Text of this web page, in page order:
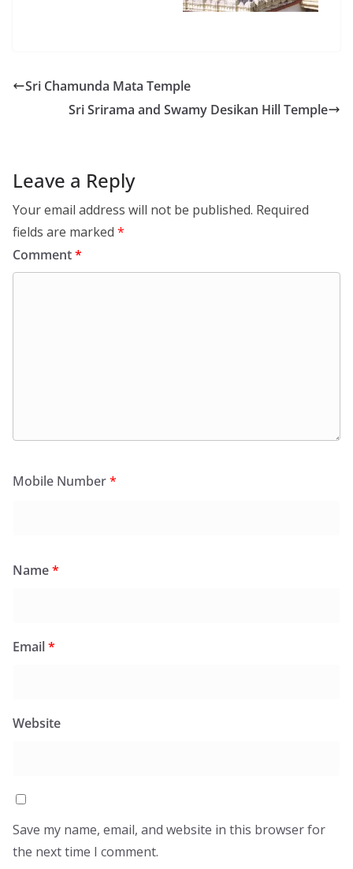
Sri Chamunda Mata Temple
Sri Srirama and Swamy Desikan Hill Temple
Leave a Reply
Your email address will not be published. Required
fields are marked *
Comment*
Mobile Number*
Name*
Email*
Website
Save my name, email, and website in this browser for
the next time I comment.